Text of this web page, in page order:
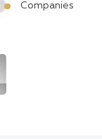
Companies